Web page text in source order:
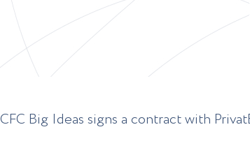
CFC Big Ideas signs a contract with